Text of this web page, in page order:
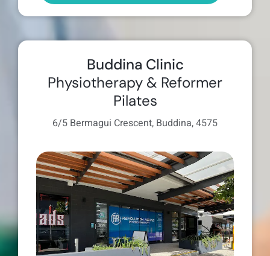
Buddina Clinic
Physiotherapy & Reformer
Pilates
6/5 Bermagui Crescent, Buddina, 4575